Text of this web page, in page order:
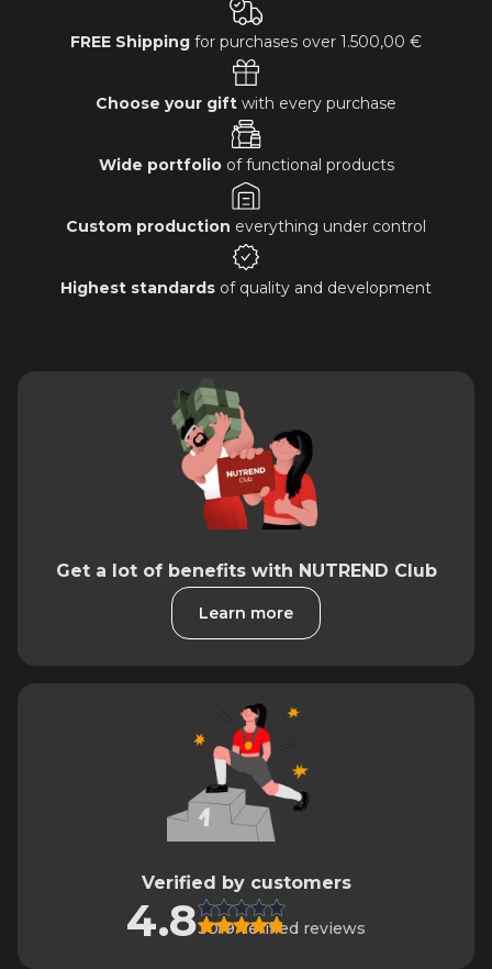
FREE Shipping for purchases over 1.500,00 €
Choose your gift with every purchase
Wide portfolioof functional products
Custom production everything under control
Highest standards of quality and development
Get a lot of benefits with NUTREND Club
Learn more
Verified by customers
4.83019 verified reviews